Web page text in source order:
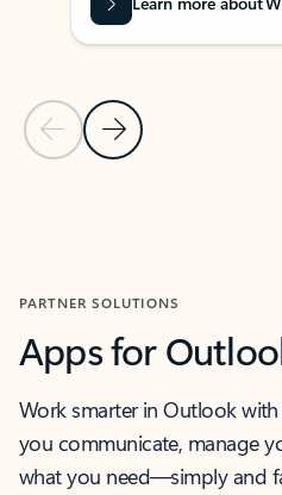
Previous Slide
Next Slide
PARTNER SOLUTIONS
Apps for
Work smarter in Outlook
you communicate, manage
what you need—simply and